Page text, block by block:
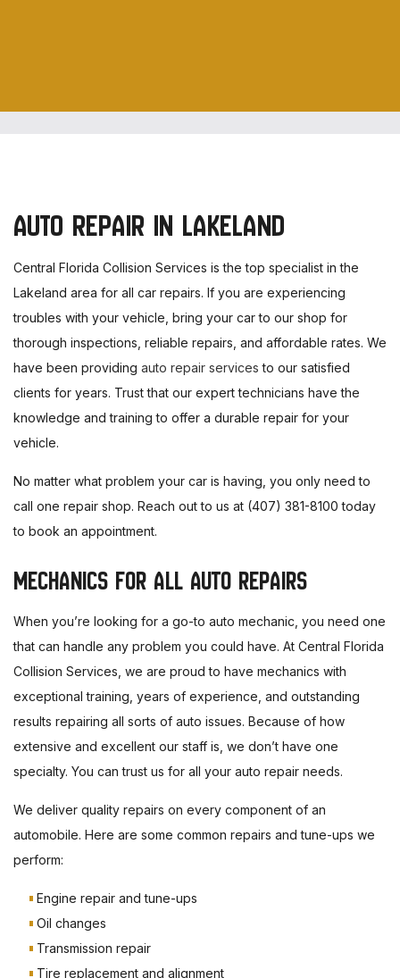
AUTO REPAIR IN LAKELAND
Central Florida Collision Services is the top specialist in the
Lakeland area for all car repairs. If you are experiencing
troubles with your vehicle, bring your car to our shop for
thorough inspections, reliable repairs, and affordable rates. We
have been providing auto repair services to our satisfied
clients for years. Trust that our expert technicians have the
knowledge and training to offer a durable repair for your
vehicle.
No matter what problem your car is having, you only need to
call one repair shop. Reach out to us at (407) 381-8100 today
to book an appointment.
MECHANICS FOR ALL AUTO REPAIRS
When you’re looking for a go-to auto mechanic, you need one
that can handle any problem you could have. At Central Florida
Collision Services, we are proud to have mechanics with
exceptional training, years of experience, and outstanding
results repairing all sorts of auto issues. Because of how
extensive and excellent our staff is, we don’t have one
specialty. You can trust us for all your auto repair needs.
We deliver quality repairs on every component of an
automobile. Here are some common repairs and tune-ups we
perform:
Engine repair and tune-ups
Oil changes
Transmission repair
Tire replacement and alignment